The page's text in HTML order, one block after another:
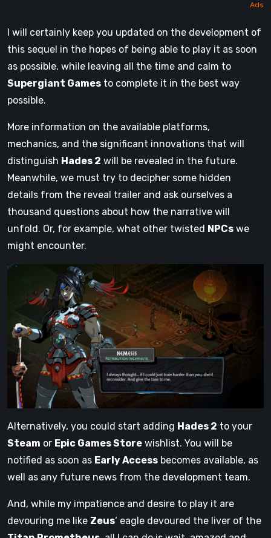
I will certainly keep you updated on the development of
this sequel in the hopes of being able to play it as soon
as possible, while leaving all the time and calm to
Supergiant Games to complete it in the best way
possible.
More information on the available platforms,
mechanics, and the significant innovations that will
distinguish Hades 2 will be revealed in the future.
Meanwhile, we must try to decipher some hidden
details from the reveal trailer and ask ourselves a
thousand questions about how the narrative will
unfold. Or, for example, what other twisted NPCs we
might encounter.
Alternatively, you could start adding Hades 2 to your
Steam or Epic Games Store wishlist. You will be
notified as soon as Early Access becomes available, as
well as any future news from the development team.
And, while my impatience and desire to play it are
devouring me like Zeus‘ eagle devoured the liver of the